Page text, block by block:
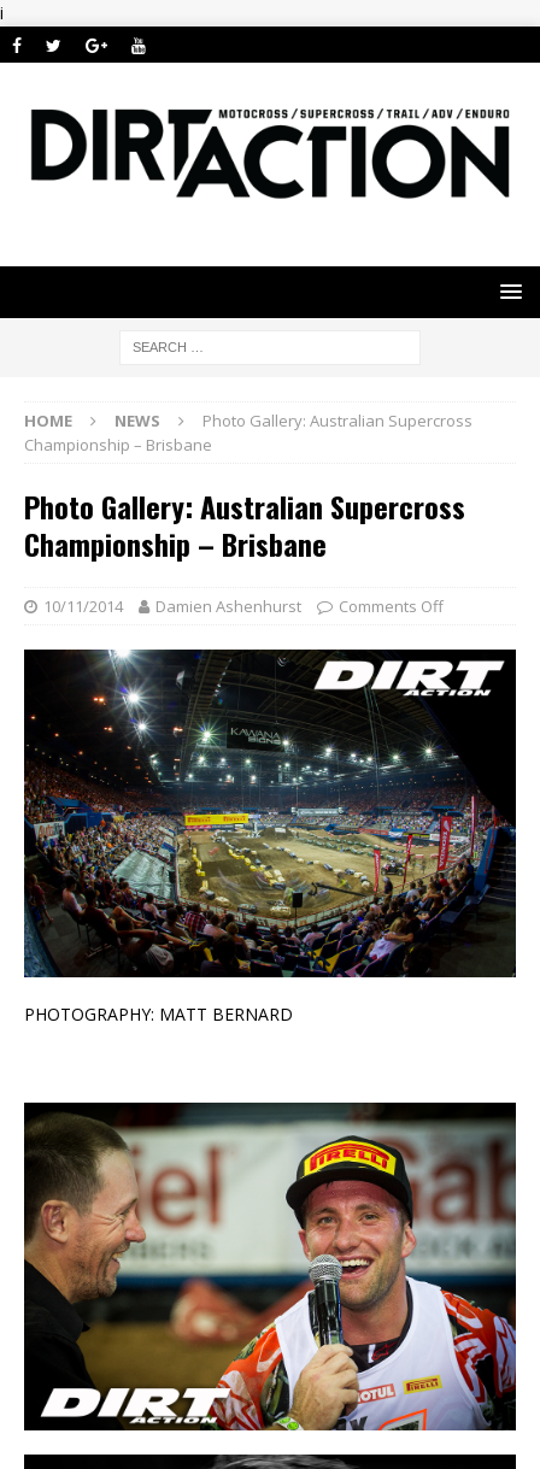
i
HOME NEWS
Photo Gallery: Australian Supercross
Championship – Brisbane
Photo Gallery: Australian Supercross
Championship – Brisbane
10/11/2014 Damien Ashenhurst Comments Off
PHOTOGRAPHY: MATT BERNARD